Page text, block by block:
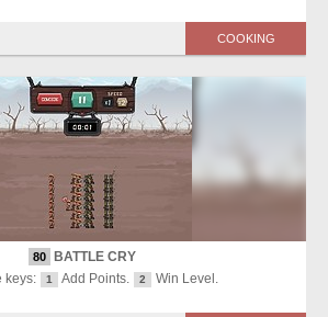
COOKING
80
BATTLE CRY
keys:
1 Add Points. 2 Win Level.